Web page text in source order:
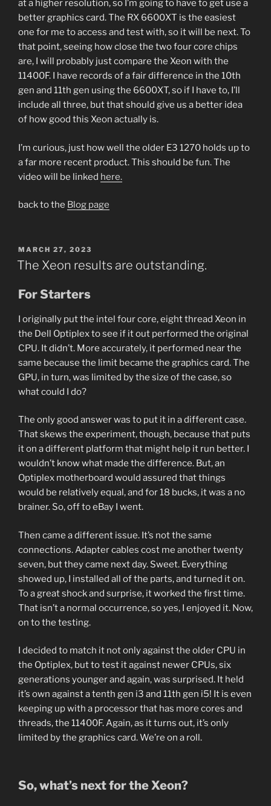
at a higher resolution, so I’m going to have to get use a
better graphics card. The RX 6600XT is the easiest
one for me to access and test with, so it will be next. To
that point, seeing how close the two four core chips
are, I will probably just compare the Xeon with the
11400F. I have records of a fair difference in the 10th
gen and 11th gen using the 6600XT, so if I have to, I’ll
include all three, but that should give us a better idea
of how good this Xeon actually is.
I’m curious, just how well the older E3 1270 holds up to
a far more recent product. This should be fun. The
video will be linked here.
back to the Blog page
POSTED
ON
MARCH 27, 2023
The Xeon results are outstanding.
For Starters
I originally put the intel four core, eight thread Xeon in
the Dell Optiplex to see if it out performed the original
CPU. It didn’t. More accurately, it performed near the
same because the limit became the graphics card. The
GPU, in turn, was limited by the size of the case, so
what could I do?
The only good answer was to put it in a different case.
That skews the experiment, though, because that puts
it on a different platform that might help it run better. I
wouldn’t know what made the difference. But, an
Optiplex motherboard would assured that things
would be relatively equal, and for 18 bucks, it was a no
brainer. So, off to eBay I went.
Then came a different issue. It’s not the same
connections. Adapter cables cost me another twenty
seven, but they came next day. Sweet. Everything
showed up, I installed all of the parts, and turned it on.
To a great shock and surprise, it worked the first time.
That isn’t a normal occurrence, so yes, I enjoyed it. Now,
on to the testing.
I decided to match it not only against the older CPU in
the Optiplex, but to test it against newer CPUs, six
generations younger and again, was surprised. It held
it’s own against a tenth gen i3 and 11th gen i5! It is even
keeping up with a processor that has more cores and
threads, the 11400F. Again, as it turns out, it’s only
limited by the graphics card. We’re on a roll.
So, what’s next for the Xeon?